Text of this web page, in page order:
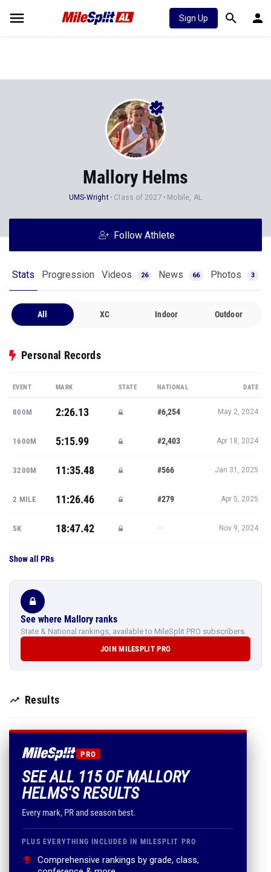
Sign Up
Mallory Helms
UMS-Wright Class of 2027 Mobile, AL
Follow Athlete
Stats Progression Videos 26 News 66 Photos 3
All XC Indoor Outdoor
Personal Records
EVENT MARK STATE NATIONAL DATE
800M 2:26.13 #6,254 May 2, 2024
1600M 5:15.99 #2,403 Apr 18, 2024
3200M 11:35.48 #566 Jan 31, 2025
2 MILE 11:26.46 #279 Apr 5, 2025
5K 18:47.42 — Nov 9, 2024
Show all PRs
See where Mallory ranks
State & National rankings, available to MileSplit PRO subscribers.
JOIN MILESPLIT PRO
Results
PRO
SEE ALL 115 OF MALLORY
HELMS'S RESULTS
Every mark, PR and season best.
PLUS EVERYTHING INCLUDED IN MILESPLIT PRO
Comprehensive rankings by grade, class,